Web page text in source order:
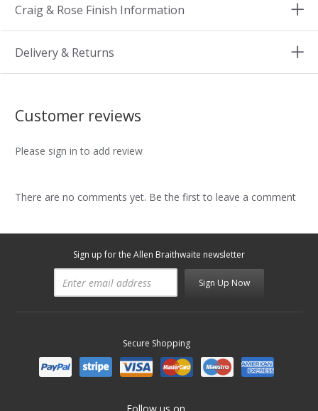
Craig & Rose Finish Information
Delivery & Returns
Customer reviews
Please sign in to add review
There are no comments yet. Be the first to leave a comment
Sign up for the Allen Braithwaite newsletter
Sign Up Now
Secure Shopping